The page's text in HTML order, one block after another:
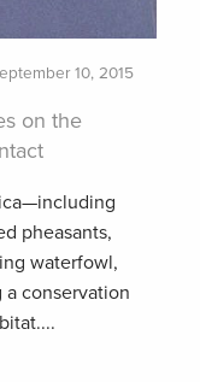
10, 2015
on the
pheasants,
waterfowl,
conservation